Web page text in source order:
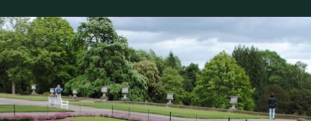
Opening